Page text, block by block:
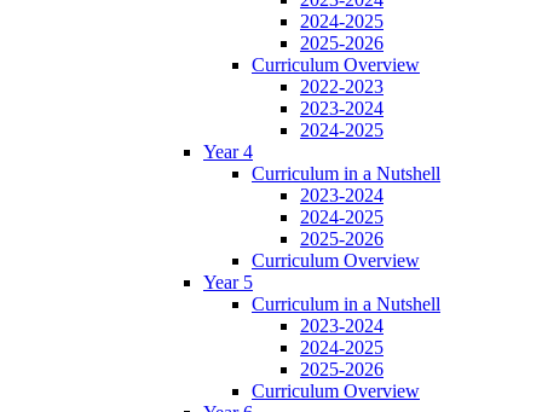
2024-2025
2025-2026
Curriculum Overview
2022-2023
2023-2024
2024-2025
Year 4
Curriculum in a Nutshell
2023-2024
2024-2025
2025-2026
Curriculum Overview
Year 5
Curriculum in a Nutshell
2023-2024
2024-2025
2025-2026
Curriculum Overview